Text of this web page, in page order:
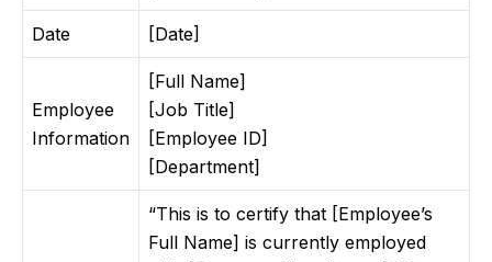
Date [Date]
Employee
Information
[Full Name]
[Job Title]
[Employee ID]
[Department]
“This is to certify that [Employee’s
Full Name] is currently employed